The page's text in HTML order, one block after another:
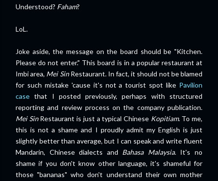
Understood? Faham?
LoL.
Joke aside, the message on the board should be "Kitchen.
Please do not enter." This board is in a popular restaurant at
Imbi area, Mei SinRestaurant. In fact, it should not be blamed
for such mistake 'cause it's not a tourist spot like Pavilion
case that I posted previously, perhaps with structured
reporting and review process on the company publication.
Mei SinRestaurant is just a typical Chinese Kopitiam. To me,
this is not a shame and I proudly admit my English is just
slightly better than average, but I can speak and write fluent
Mandarin, Chinese dialects and Bahasa Malaysia. It's no
shame if you don't know other language, it's shameful for
those "bananas" who don't understand their own mother